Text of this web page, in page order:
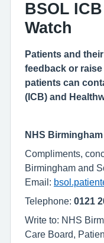
BSOL
Watch
Patients and
feedback or
patients can
(ICB) and
NHS
Compliments,
Birmingham and
Email:
Telephone: 0121
Write to: NHS
Care Board,